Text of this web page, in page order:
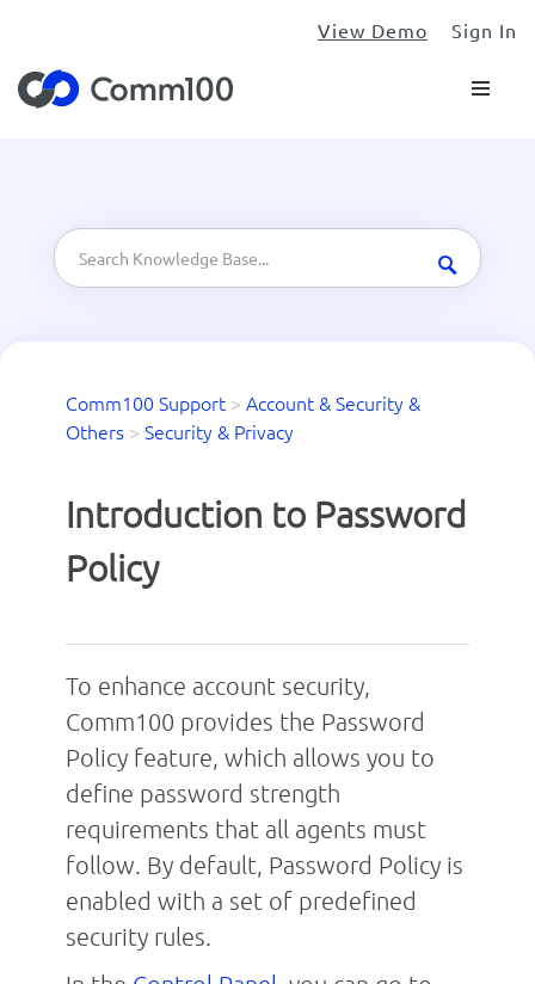
View Demo Sign In
Comm100 Support > Account & Security &
Others > Security & Privacy
Introduction to Password
Policy
To enhance account security,
Comm100 provides the Password
Policy feature, which allows you to
define password strength
requirements that all agents must
follow. By default, Password Policy is
enabled with a set of predefined
security rules.